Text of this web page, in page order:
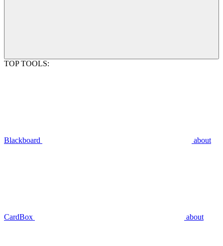
TOP TOOLS:
Blackboard about
CardBox about